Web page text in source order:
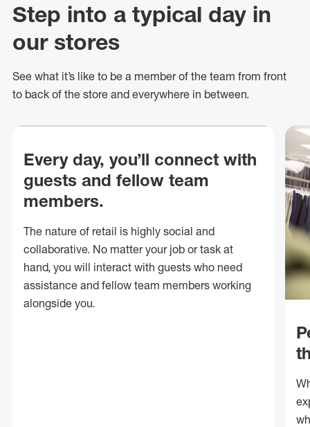
Step into a typical day in
our stores
See what it’s like to be a member of the team from front
to back of the store and everywhere in between.
Every day, you’ll connect with
guests and fellow team
members.
The nature of retail is highly social and
collaborative. No matter your job or task at
hand, you will interact with guests who need
assistance and fellow team members working
alongside you.